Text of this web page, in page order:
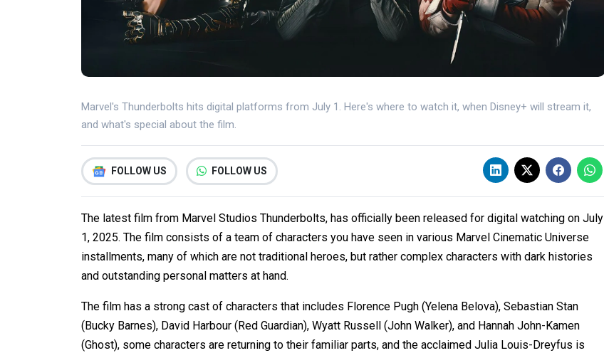
Marvel's Thunderbolts hits digital platforms from July 1. Here's where to watch it, when Disney+ will stream it,
and what's special about the film.
FOLLOW US FOLLOW US
The latest film from Marvel Studios Thunderbolts, has officially been released for digital watching on July
1, 2025. The film consists of a team of characters you have seen in various Marvel Cinematic Universe
installments, many of which are not traditional heroes, but rather complex characters with dark histories
and outstanding personal matters at hand.
The film has a strong cast of characters that includes Florence Pugh (Yelena Belova), Sebastian Stan
(Bucky Barnes), David Harbour (Red Guardian), Wyatt Russell (John Walker), and Hannah John-Kamen
(Ghost), some characters are returning to their familiar parts, and the acclaimed Julia Louis-Dreyfus is